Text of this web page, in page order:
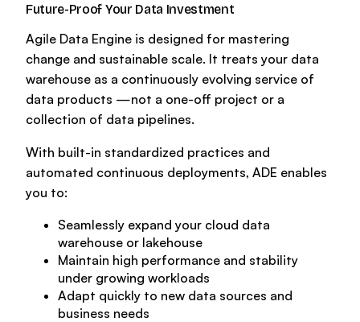
Future-Proof Your Data Investment
Agile Data Engine is designed for mastering
change and sustainable scale. It treats your data
warehouse as a continuously evolving service of
data products —not a one-off project or a
collection of data pipelines.
With built-in standardized practices and
automated continuous deployments, ADE enables
you to:
Seamlessly expand your cloud data
warehouse or lakehouse
Maintain high performance and stability
under growing workloads
Adapt quickly to new data sources and
business needs